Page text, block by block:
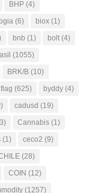
BHP (4)
(6) biox (1)
bnb (1) bolt (4)
(1055)
BRK/B (10)
(625) byddy (4)
cadusd (19)
Cannabis (1)
(1) ceco2 (9)
(28)
COIN (12)
(1257)